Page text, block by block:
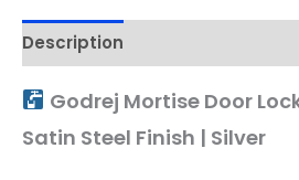
Description
Godrej Mortise Door
Satin Steel Finish | Silver